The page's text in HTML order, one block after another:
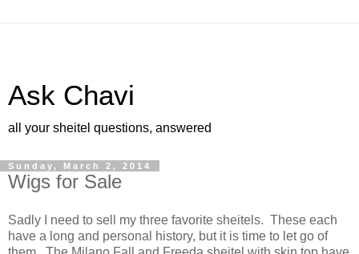
Ask Chavi
all your sheitel questions, answered
Sunday, March 2, 2014
Wigs for Sale
Sadly I need to sell my three favorite sheitels. These each
have a long and personal history, but it is time to let go of